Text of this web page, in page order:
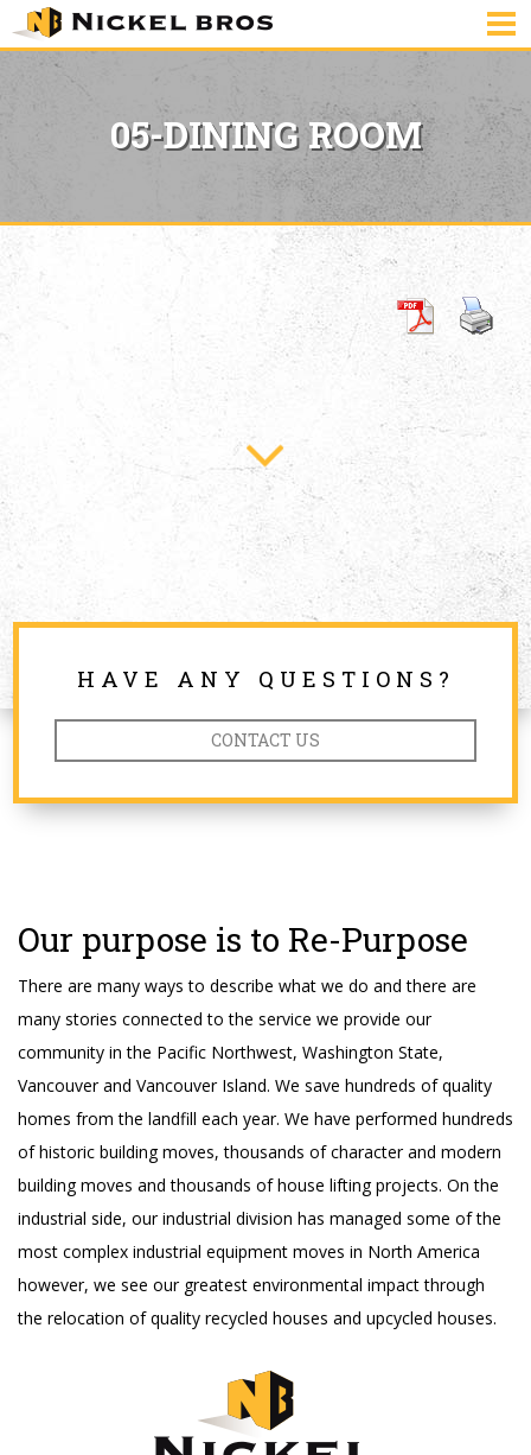
05-DINING ROOM
HAVE ANY QUESTIONS?
CONTACT US
Our purpose is to Re-Purpose
There are many ways to describe what we do and there are
many stories connected to the service we provide our
community in the Pacific Northwest, Washington State,
Vancouver and Vancouver Island. We save hundreds of quality
homes from the landfill each year. We have performed hundreds
of historic building moves, thousands of character and modern
building moves and thousands of house lifting projects. On the
industrial side, our industrial division has managed some of the
most complex industrial equipment moves in North America
however, we see our greatest environmental impact through
the relocation of quality recycled houses and upcycled houses.